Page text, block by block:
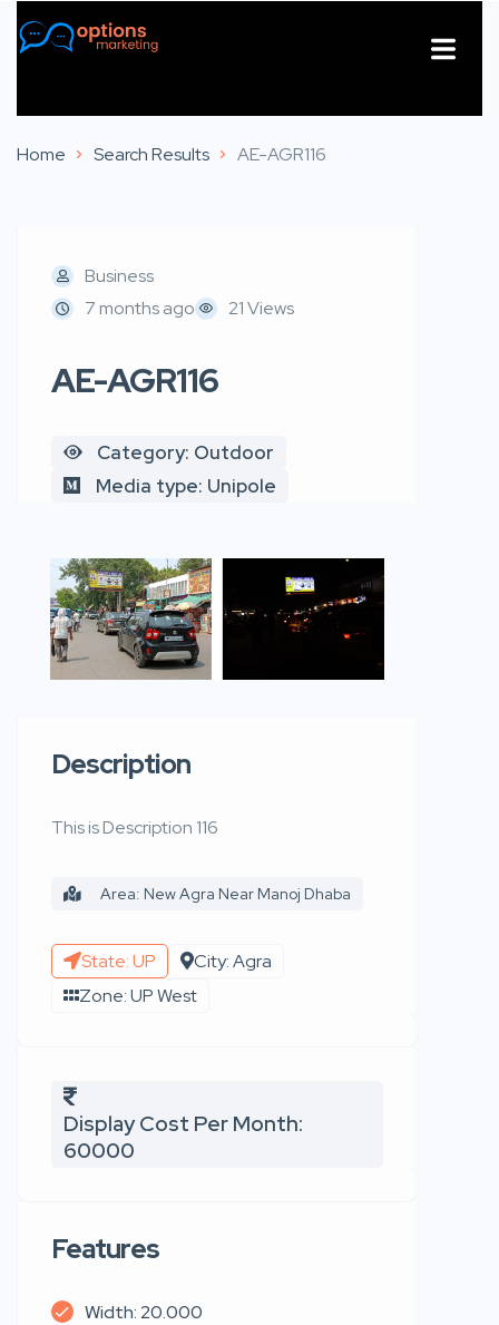
Home Search Results AE-AGR116
Business
7 months ago
21 Views
AE-AGR116
Category: Outdoor
Media type: Unipole
Description
This is Description 116
Area: New Agra Near Manoj Dhaba
State: UP
City: Agra
Zone: UP West
Display Cost Per Month:
60000
Features
Width: 20.000